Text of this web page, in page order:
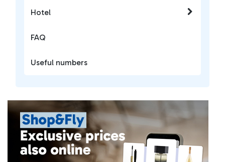
Hotel
FAQ
Useful numbers